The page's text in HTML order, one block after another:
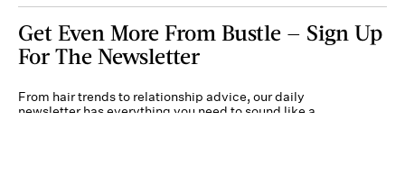
Get Even More From Bustle — Sign Up
For The Newsletter
From hair trends to relationship advice, our daily
newsletter has everything you need to sound like a